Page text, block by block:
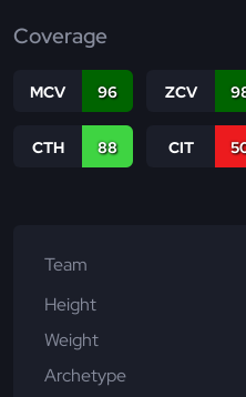
Coverage
MCV 96 ZCV
CTH 88 CIT
Team
Height
Weight
Archetype